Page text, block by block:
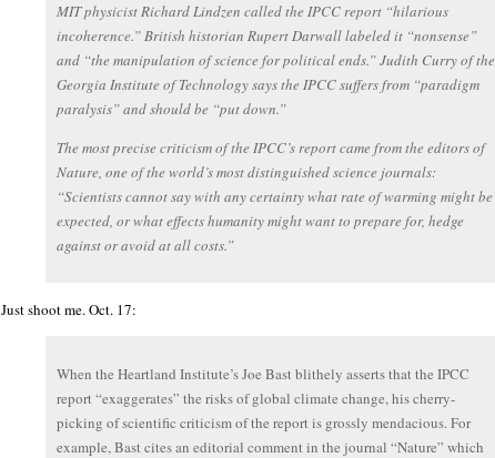
MIT physicist Richard Lindzen called the IPCC report “hilarious
incoherence.” British historian Rupert Darwall labeled it “nonsense”
and “the manipulation of science for political ends.” Judith Curry of the
Georgia Institute of Technology says the IPCC suffers from “paradigm
paralysis” and should be “put down.”
The most precise criticism of the IPCC’s report came from the editors of
Nature, one of the world’s most distinguished science journals:
“Scientists cannot say with any certainty what rate of warming might be
expected, or what effects humanity might want to prepare for, hedge
against or avoid at all costs.”
Just shoot me. Oct. 17:
When the Heartland Institute’s Joe Bast blithely asserts that the IPCC
report “exaggerates” the risks of global climate change, his cherry-
picking of scientific criticism of the report is grossly mendacious. For
example, Bast cites an editorial comment in the journal “Nature” which